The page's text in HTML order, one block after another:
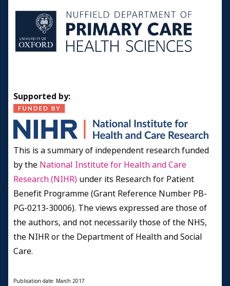
Supported by:
This is a summary of independent research funded
by the National Institute for Health and Care
Research (NIHR) under its Research for Patient
Benefit Programme (Grant Reference Number PB-
PG-0213-30006). The views expressed are those of
the authors, and not necessarily those of the NHS,
the NIHR or the Department of Health and Social
Care.
Publication date: March 2017